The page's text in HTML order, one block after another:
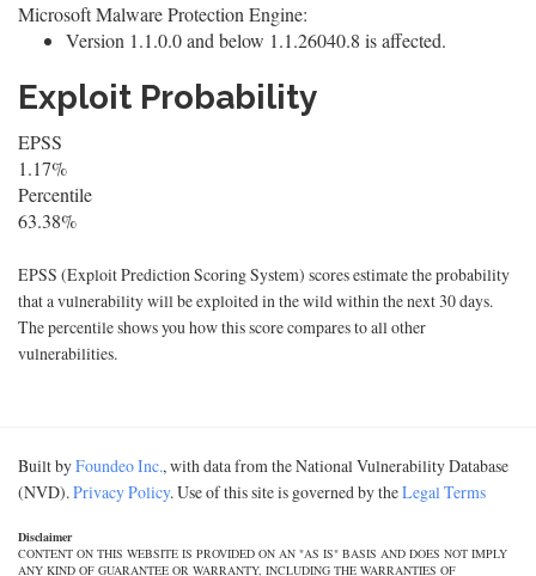
Microsoft Malware Protection Engine:
Version 1.1.0.0 and below 1.1.26040.8 is affected.
Exploit Probability
EPSS
1.17%
Percentile
63.38%
EPSS (Exploit Prediction Scoring System) scores estimate the probability
that a vulnerability will be exploited in the wild within the next 30 days.
The percentile shows you how this score compares to all other
vulnerabilities.
Built byFoundeo Inc., with data from the National Vulnerability Database
(NVD).Privacy Policy. Use of this site is governed by theLegal Terms
Disclaimer
CONTENT ON THIS WEBSITE IS PROVIDED ON AN "AS IS" BASIS AND DOES NOT IMPLY
ANY KIND OF GUARANTEE OR WARRANTY, INCLUDING THE WARRANTIES OF